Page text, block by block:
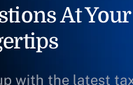
At Your
with the latest